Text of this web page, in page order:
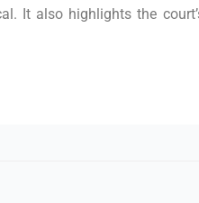
It also highlights the